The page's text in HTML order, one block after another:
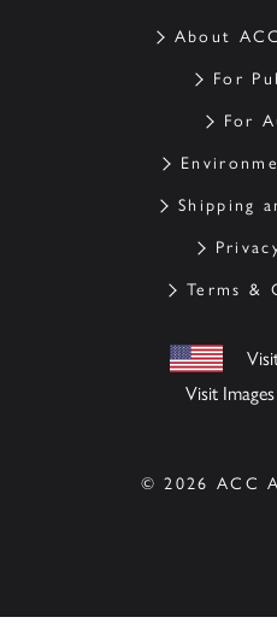
About
For
For
Shipping
Terms &
Visit
© 2026 ACC